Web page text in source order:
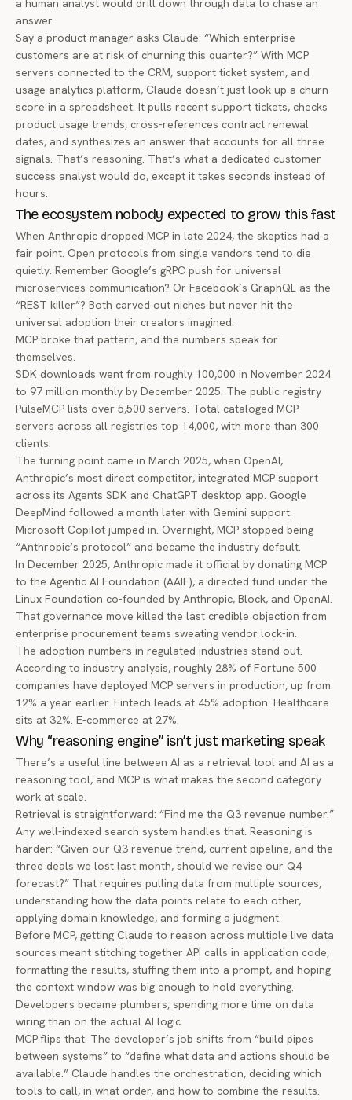
a human analyst would drill down through data to chase an
answer.
Say a product manager asks Claude: “Which enterprise
customers are at risk of churning this quarter?” With MCP
servers connected to the CRM, support ticket system, and
usage analytics platform, Claude doesn’t just look up a churn
score in a spreadsheet. It pulls recent support tickets, checks
product usage trends, cross-references contract renewal
dates, and synthesizes an answer that accounts for all three
signals. That’s reasoning. That’s what a dedicated customer
success analyst would do, except it takes seconds instead of
hours.
The ecosystem nobody expected to grow this fast
When Anthropic dropped MCP in late 2024, the skeptics had a
fair point. Open protocols from single vendors tend to die
quietly. Remember Google’s gRPC push for universal
microservices communication? Or Facebook’s GraphQL as the
“REST killer”? Both carved out niches but never hit the
universal adoption their creators imagined.
MCP broke that pattern, and the numbers speak for
themselves.
SDK downloads went from roughly 100,000 in November 2024
to 97 million monthly by December 2025. The public registry
PulseMCP lists over 5,500 servers. Total cataloged MCP
servers across all registries top 14,000, with more than 300
clients.
The turning point came in March 2025, when OpenAI,
Anthropic’s most direct competitor, integrated MCP support
across its Agents SDK and ChatGPT desktop app. Google
DeepMind followed a month later with Gemini support.
Microsoft Copilot jumped in. Overnight, MCP stopped being
“Anthropic’s protocol” and became the industry default.
In December 2025, Anthropic made it official by donating MCP
to the Agentic AI Foundation (AAIF), a directed fund under the
Linux Foundation co-founded by Anthropic, Block, and OpenAI.
That governance move killed the last credible objection from
enterprise procurement teams sweating vendor lock-in.
The adoption numbers in regulated industries stand out.
According to industry analysis, roughly 28% of Fortune 500
companies have deployed MCP servers in production, up from
12% a year earlier. Fintech leads at 45% adoption. Healthcare
sits at 32%. E-commerce at 27%.
Why “reasoning engine” isn’t just marketing speak
There’s a useful line between AI as a retrieval tool and AI as a
reasoning tool, and MCP is what makes the second category
work at scale.
Retrieval is straightforward: “Find me the Q3 revenue number.”
Any well-indexed search system handles that. Reasoning is
harder: “Given our Q3 revenue trend, current pipeline, and the
three deals we lost last month, should we revise our Q4
forecast?” That requires pulling data from multiple sources,
understanding how the data points relate to each other,
applying domain knowledge, and forming a judgment.
Before MCP, getting Claude to reason across multiple live data
sources meant stitching together API calls in application code,
formatting the results, stuffing them into a prompt, and hoping
the context window was big enough to hold everything.
Developers became plumbers, spending more time on data
wiring than on the actual AI logic.
MCP flips that. The developer’s job shifts from “build pipes
between systems” to “define what data and actions should be
available.” Claude handles the orchestration, deciding which
tools to call, in what order, and how to combine the results.